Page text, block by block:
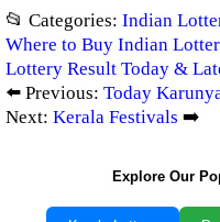
📂 Categories: Indian
Where to Buy Indian
Lottery Result Today &
⬅️ Previous: Today
Next: Kerala Festivals ➡️
Explore Our